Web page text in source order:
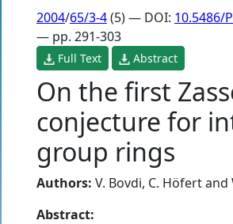
2004/65/3-4(5) — DOI: 10.5486/
— pp. 291-303
Full Text Abstract
On the first
conjecture for
group rings
Authors: V. Bovdi, C. Höfertand
Abstract: